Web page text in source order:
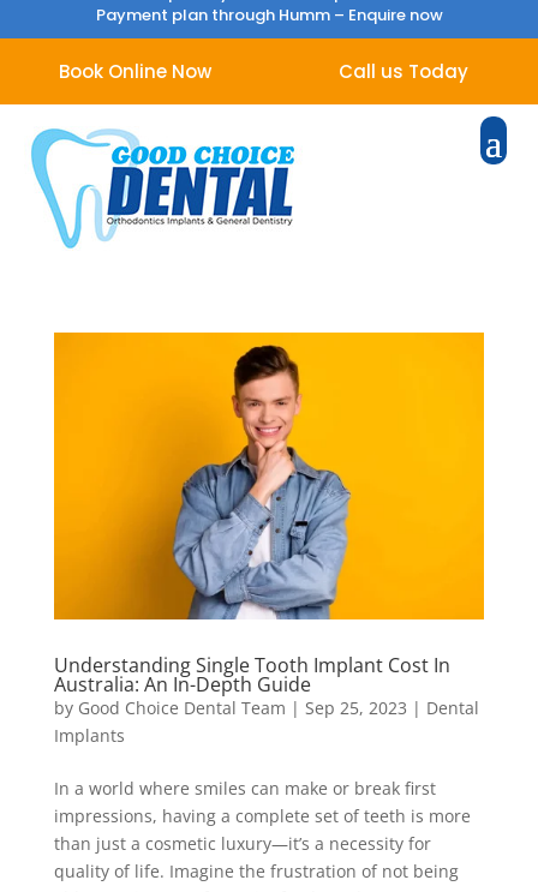
Payment plan through Humm – Enquire now
Book Online Now Call us Today
Understanding Single Tooth Implant Cost In
Australia: An In-Depth Guide
by Good Choice Dental Team | Sep 25, 2023 | Dental
Implants
In a world where smiles can make or break first
impressions, having a complete set of teeth is more
than just a cosmetic luxury—it’s a necessity for
quality of life. Imagine the frustration of not being